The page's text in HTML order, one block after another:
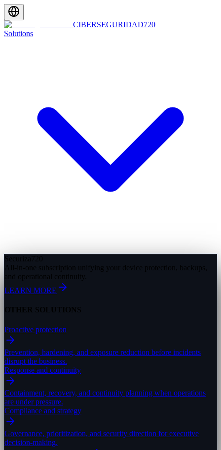
CIBERSEGURIDAD720
Solutions
Securiza720
All-in-one subscription unifying your device protection, backups,
and operational continuity.
LEARN MORE
OTHER SOLUTIONS
Proactive protection
Prevention, hardening, and exposure reduction before incidents
disrupt the business.
Response and continuity
Containment, recovery, and continuity planning when operations
are under pressure.
Compliance and strategy
Governance, prioritization, and security direction for executive
decision-making.